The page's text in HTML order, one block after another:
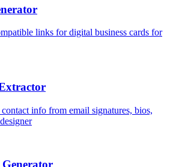
links for digital business cards for
info from email signatures, bios,